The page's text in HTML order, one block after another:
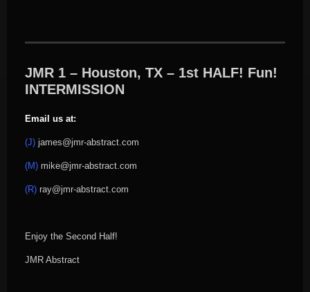
JMR 1 – Houston, TX – 1st HALF! Fun!
INTERMISSION
Email us at:
(J) james@jmr-abstract.com
(M) mike@jmr-abstract.com
(R) ray@jmr-abstract.com
Enjoy the Second Half!
JMR Abstract